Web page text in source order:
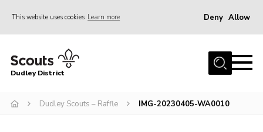
This website uses cookies Learn more Deny Allow
Home
Join Scouts
Dudley District
Dudley Scouts – Raffle IMG-20230405-WA0010